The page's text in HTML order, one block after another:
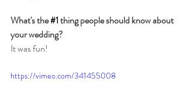
What's the #1 thing people should know about
your wedding?
It was fun!
https://vimeo.com/341455008